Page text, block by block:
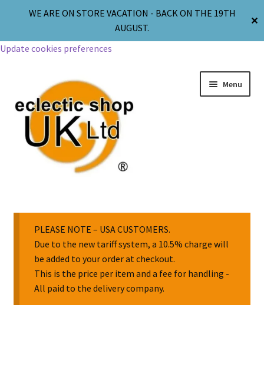
WE ARE ON STORE VACATION - BACK ON THE 19TH
AUGUST.
✕
Update cookies preferences
Menu
Body Jewellery
Religion & Spirituality
Collectable Pin Badges
PLEASE NOTE – USA CUSTOMERS.
Due to the new tariff system, a 10.5% charge will
be added to your order at checkout.
This is the price per item and a fee for handling -
All paid to the delivery company.